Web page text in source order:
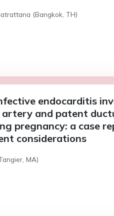
(Bangkok, TH)
endocarditis
and patent
pregnancy: a case
considerations
MA)